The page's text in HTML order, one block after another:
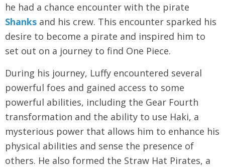
he had a chance encounter with the pirate
Shanks and his crew. This encounter sparked his
desire to become a pirate and inspired him to
set out on a journey to find One Piece.
During his journey, Luffy encountered several
powerful foes and gained access to some
powerful abilities, including the Gear Fourth
transformation and the ability to use Haki, a
mysterious power that allows him to enhance his
physical abilities and sense the presence of
others. He also formed the Straw Hat Pirates, a